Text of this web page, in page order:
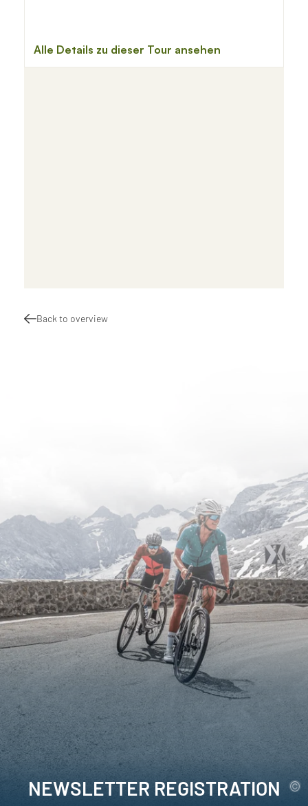
Back to overview
NEWSLETTER REGISTRATION